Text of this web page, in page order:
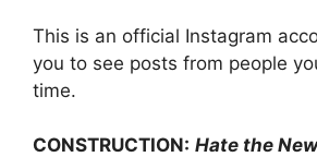
This is an official Instagram
you to see posts from people
time.
CONSTRUCTION: Hate the